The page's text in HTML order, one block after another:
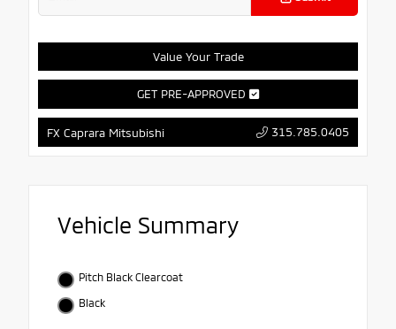
Value Your Trade
GET PRE-APPROVED
FX Caprara Mitsubishi 315.785.0405
Vehicle Summary
Pitch Black Clearcoat
Black